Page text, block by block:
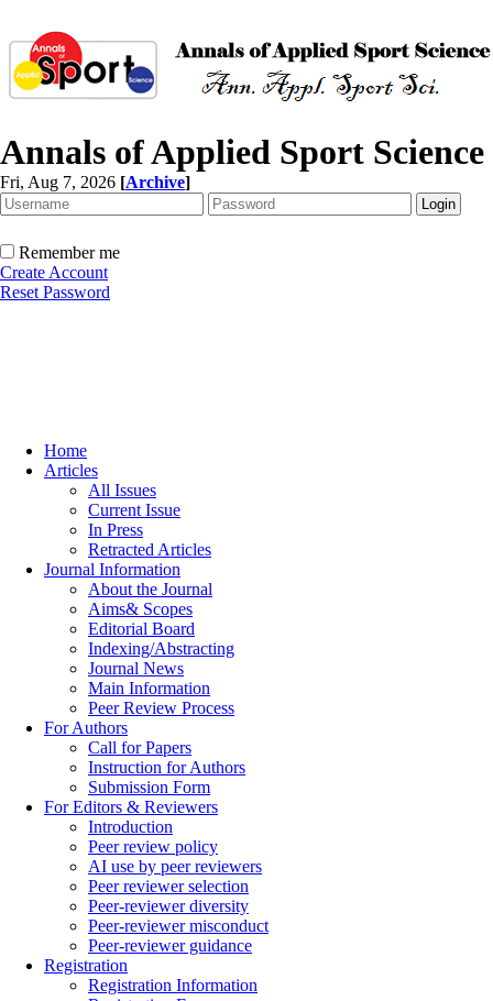
Annals of Applied Sport Science
Fri, Aug 7, 2026 [Archive]
Remember me
Create Account
Reset Password
Home
Articles
All Issues
Current Issue
In Press
Retracted Articles
Journal Information
About the Journal
Aims& Scopes
Editorial Board
Indexing/Abstracting
Journal News
Main Information
Peer Review Process
For Authors
Call for Papers
Instruction for Authors
Submission Form
For Editors & Reviewers
Introduction
Peer review policy
AI use by peer reviewers
Peer reviewer selection
Peer-reviewer diversity
Peer-reviewer misconduct
Peer-reviewer guidance
Registration
Registration Information